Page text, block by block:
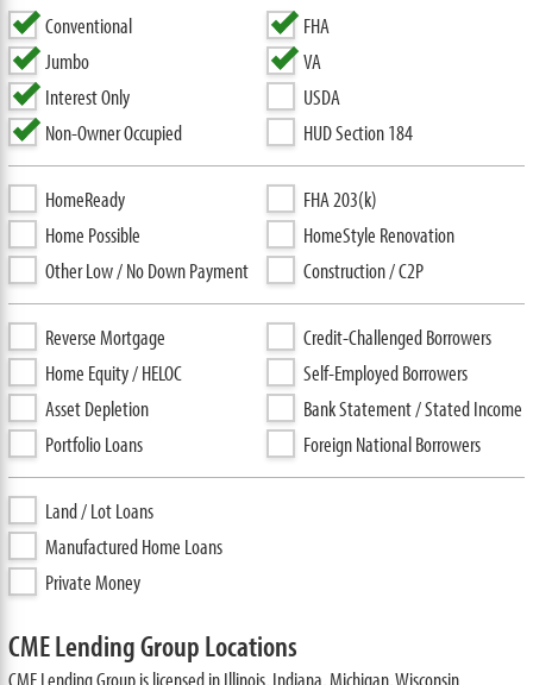
Conventional
Jumbo
Interest Only
Non-Owner Occupied
FHA
VA
USDA
HUD Section 184
HomeReady
Home Possible
Other Low / No Down Payment
FHA 203(k)
HomeStyle Renovation
Construction / C2P
Reverse Mortgage
Home Equity / HELOC
Asset Depletion
Portfolio Loans
Credit-Challenged Borrowers
Self-Employed Borrowers
Bank Statement / Stated Income
Foreign National Borrowers
Land / Lot Loans
Manufactured Home Loans
Private Money
CME Lending Group Locations